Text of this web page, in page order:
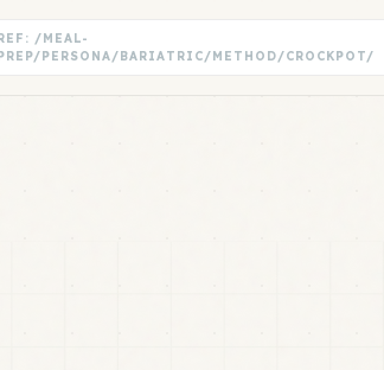
/MEAL-
PERSONA/BARIATRIC/METHOD/CROCKPOT/